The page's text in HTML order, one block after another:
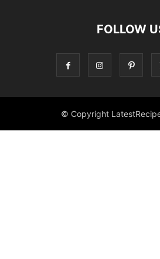
FOLLOW
© Copyright